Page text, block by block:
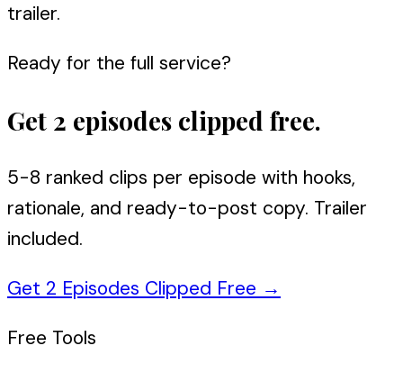
trailer.
Ready for the full service?
Get 2 episodes clipped free.
5-8 ranked clips per episode with hooks,
rationale, and ready-to-post copy. Trailer
included.
Get 2 Episodes Clipped Free →
Free Tools